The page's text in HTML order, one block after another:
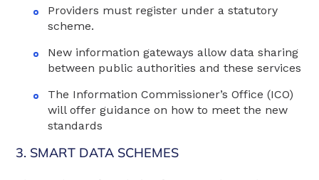
Providers must register under a statutory
scheme.
New information gateways allow data sharing
between public authorities and these services
The Information Commissioner’s Office (ICO)
will offer guidance on how to meet the new
standards
3. SMART DATA SCHEMES